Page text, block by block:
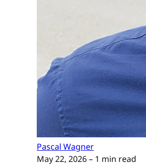
Pascal Wagner
May 22, 2026– 1 min read